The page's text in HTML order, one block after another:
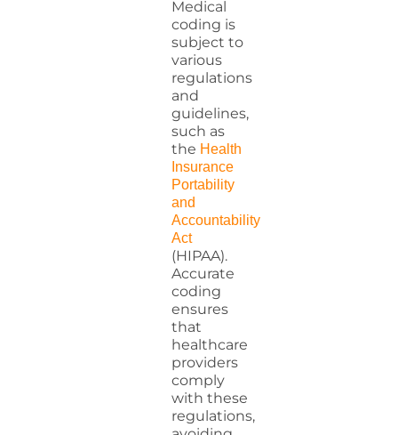
Medical
coding is
subject to
various
regulations
and
guidelines,
such as
the Health
Insurance
Portability
and
Accountability
Act
(HIPAA).
Accurate
coding
ensures
that
healthcare
providers
comply
with these
regulations,